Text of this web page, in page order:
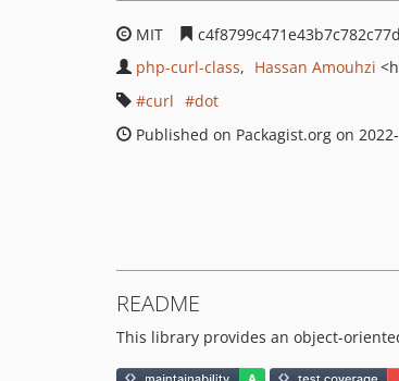
MIT
php-curl-class
Hassan Amouhzi
curl
dot
Published on Packagist.org on
README
This library provides an object-